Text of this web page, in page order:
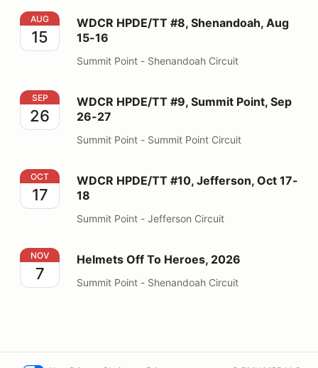
WDCR HPDE/TT #8, Shenandoah, Aug 15-16
AUG
15
WDCR HPDE/TT #8, Shenandoah, Aug
15-16
Summit Point - Shenandoah Circuit
WDCR HPDE/TT #9, Summit Point, Sep 26-27
SEP
26
WDCR HPDE/TT #9, Summit Point, Sep
26-27
Summit Point - Summit Point Circuit
WDCR HPDE/TT #10, Jefferson, Oct 17-18
OCT
17
WDCR HPDE/TT #10, Jefferson, Oct 17-
18
Summit Point - Jefferson Circuit
Helmets Off To Heroes, 2026
NOV
7
Helmets Off To Heroes, 2026
Summit Point - Shenandoah Circuit